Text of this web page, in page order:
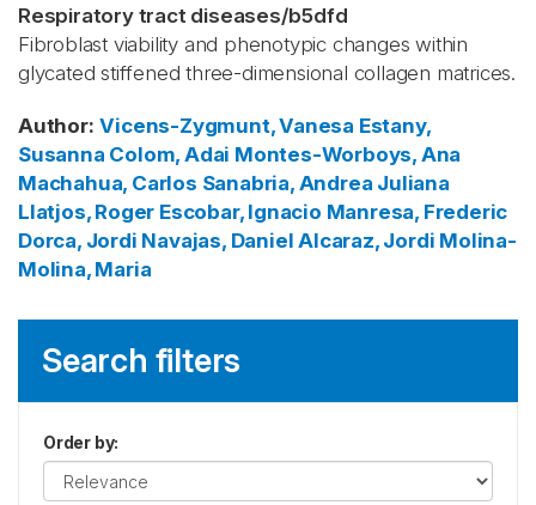
Respiratory tract diseases/b5dfd
Fibroblast viability and phenotypic changes within
glycated stiffened three-dimensional collagen matrices.
Author: Vicens-Zygmunt, Vanesa Estany,
Susanna Colom, Adai Montes-Worboys, Ana
Machahua, Carlos Sanabria, Andrea Juliana
Llatjos, Roger Escobar, Ignacio Manresa, Frederic
Dorca, Jordi Navajas, Daniel Alcaraz, Jordi Molina-
Molina, Maria
Search filters
Order by: